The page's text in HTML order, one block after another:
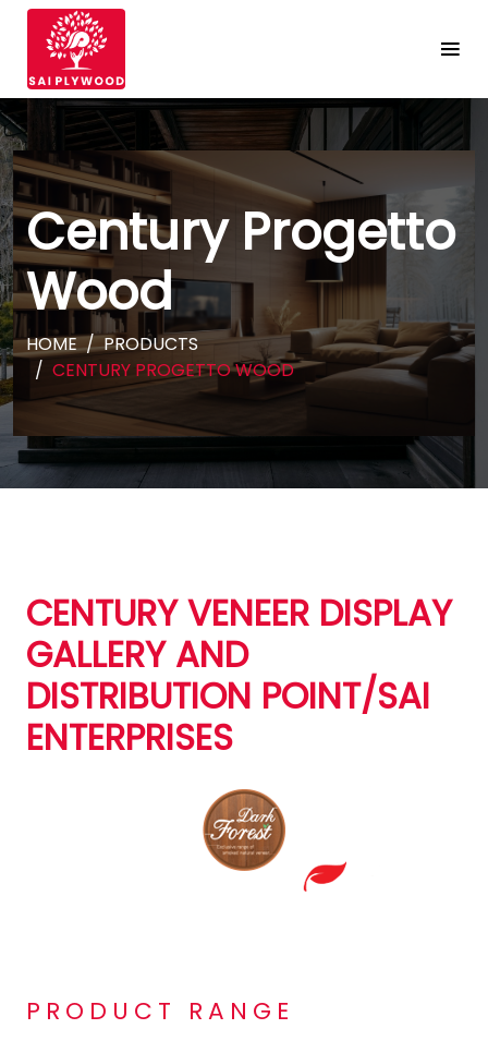
Century Progetto
Wood
HOME
PRODUCTS
CENTURY PROGETTO WOOD
CENTURY VENEER DISPLAY
GALLERY AND
DISTRIBUTION POINT/SAI
ENTERPRISES
PRODUCT RANGE